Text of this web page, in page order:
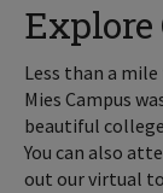
Explore
Less than a
Mies Campus
beautiful college
You can also
out our virtual